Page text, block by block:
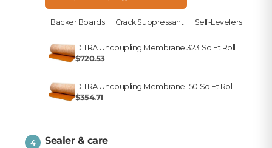
Backer Boards Crack Suppressant Self-Levelers
DITRA Uncoupling Membrane 323 Sq Ft Roll
$720.53
DITRA Uncoupling Membrane 150 Sq Ft Roll
$354.71
4 Sealer & care